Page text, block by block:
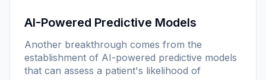
AI-Powered Predictive Models
Another breakthrough comes from the
establishment of AI-powered predictive models
that can assess a patient's likelihood of